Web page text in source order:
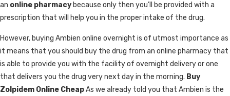
an online pharmacy because only then you’ll be provided with a
prescription that will help you in the proper intake of the drug.
However, buying Ambien online overnight is of utmost importance as
it means that you should buy the drug from an online pharmacy that
is able to provide you with the facility of overnight delivery or one
that delivers you the drug very next day in the morning. Buy
Zolpidem Online CheapAs we already told you that Ambien is the